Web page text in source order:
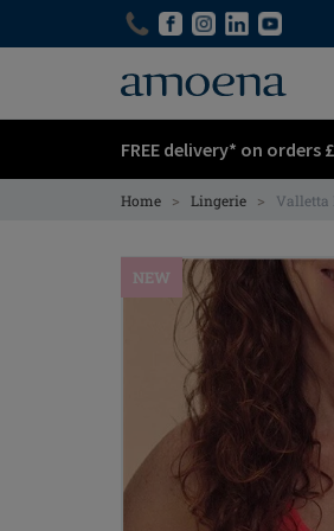
FREE delivery* on orders
Home > Lingerie > Valletta
NEW